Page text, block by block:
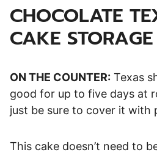
CHOCOLATE
CAKE
ON THE COUNTER: Texas
good for up to five days at
just be sure to cover it with
This cake doesn’t need to